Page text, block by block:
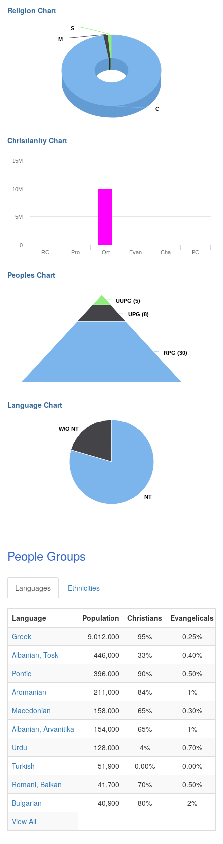
Religion Chart
C
C
M
M
S
S
Christianity Chart
RC Pro Ort Evan Cha PC
0
5M
10M
15M
Peoples Chart
RPG (30)
RPG (30)
UPG (8)
UPG (8)
UUPG (5)
UUPG (5)
Language Chart
NT
NT
W/O NT
W/O NT
People Groups
Languages Ethnicities
Language Population Christians Evangelicals
Greek
9,012,000 95% 0.25%
Albanian, Tosk
446,000 33% 0.40%
Pontic
396,000 90% 0.50%
Aromanian
211,000 84% 1%
Macedonian
158,000 65% 0.30%
Albanian, Arvanitika
154,000 65% 1%
Urdu
128,000 4% 0.70%
Turkish
51,900 0.00% 0.00%
Romani, Balkan
41,700 70% 0.50%
Bulgarian
40,900 80% 2%
View All